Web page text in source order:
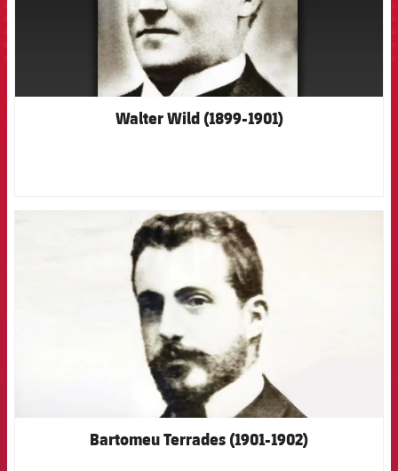
Walter Wild (1899-1901)
FCB Barcelona badge
Bartomeu Terrades (1901-1902)